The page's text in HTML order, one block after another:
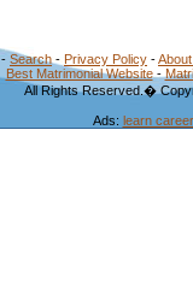
- Search - Privacy Policy -
Best Matrimonial Website-
All Rights Reserved.�
Ads: learn